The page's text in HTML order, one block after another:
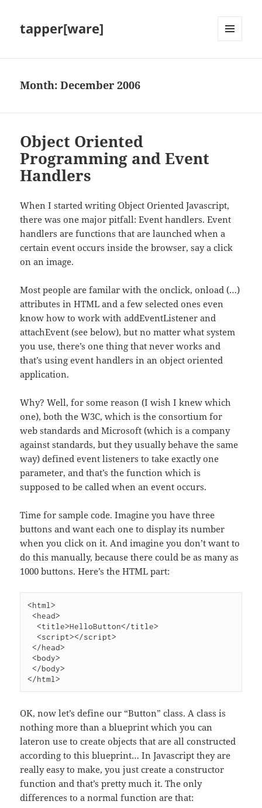
tapper[ware]
Month:December 2006
Object Oriented
Programming and Event
Handlers
When I started writing Object Oriented Javascript,
there was one major pitfall: Event handlers. Event
handlers are functions that are launched when a
certain event occurs inside the browser, say a click
on an image.
Most people are familar with the onclick, onload (…)
attributes in HTML and a few selected ones even
know how to work with addEventListener and
attachEvent (see below), but no matter what system
you use, there’s one thing that never works and
that’s using event handlers in an object oriented
application.
Why? Well, for some reason (I wish I knew which
one), both the W3C, which is the consortium for
web standards and Microsoft (which is a company
against standards, but they usually behave the same
way) defined event listeners to take exactly one
parameter, and that’s the function which is
supposed to be called when an event occurs.
Time for sample code. Imagine you have three
buttons and want each one to display its number
when you click on it. And imagine you don’t want to
do this manually, because there could be as many as
1000 buttons. Here’s the HTML part:
<html>
<head>
  <title>HelloButton</title>
  <script></script>
</head>
<body>
</body>
OK, now let’s define our “Button” class. A class is
nothing more than a blueprint which you can
lateron use to create objects that are all constructed
according to this blueprint… In Javascript they are
really easy to make, you just create a constructor
function and that’s pretty much it. The only
differences to a normal function are that: